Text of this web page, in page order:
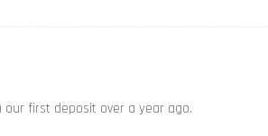
our first deposit over a year ago.